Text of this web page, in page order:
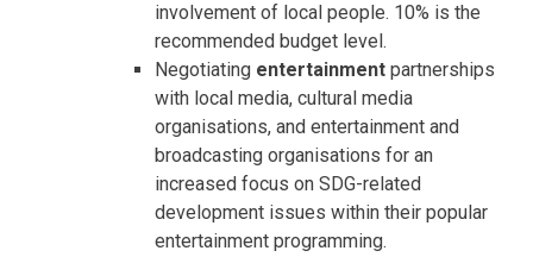
involvement of local people. 10% is the
recommended budget level.
Negotiating entertainment partnerships
with local media, cultural media
organisations, and entertainment and
broadcasting organisations for an
increased focus on SDG-related
development issues within their popular
entertainment programming.